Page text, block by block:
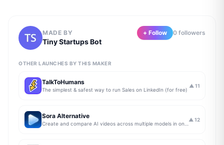
MADE BY
Tiny Startups Bot
+ Follow 0 followers
OTHER LAUNCHES BY THIS MAKER
TalkToHumans
The simplest & safest way to run Sales on LinkedIn (for free)
▲ 11
Sora Alternative ▲ 12